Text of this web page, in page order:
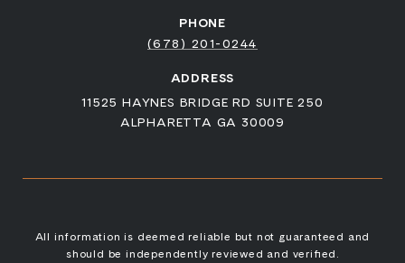
PHONE
(678) 201-0244
ADDRESS
11525 HAYNES BRIDGE RD SUITE 250
ALPHARETTA GA 30009
All information is deemed reliable but not guaranteed and
should be independently reviewed and verified.